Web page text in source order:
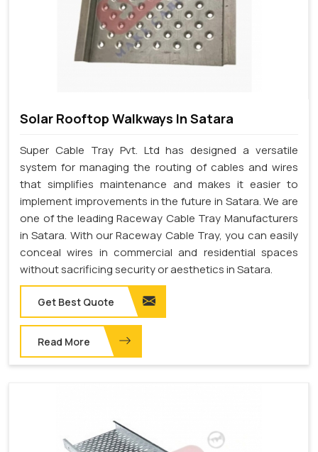
Solar Rooftop Walkways In Satara
Super Cable Tray Pvt. Ltd has designed a versatile
system for managing the routing of cables and wires
that simplifies maintenance and makes it easier to
implement improvements in the future in Satara. We are
one of the leading Raceway Cable Tray Manufacturers
in Satara. With our Raceway Cable Tray, you can easily
conceal wires in commercial and residential spaces
without sacrificing security or aesthetics in Satara.
Get Best Quote
Read More